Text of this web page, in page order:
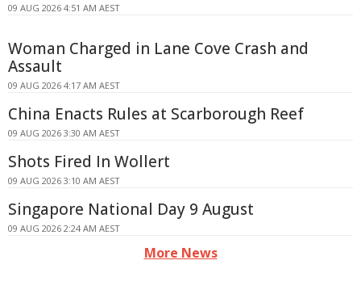
09 AUG 2026 4:51 AM AEST
Woman Charged in Lane Cove Crash and
Assault
09 AUG 2026 4:17 AM AEST
China Enacts Rules at Scarborough Reef
09 AUG 2026 3:30 AM AEST
Shots Fired In Wollert
09 AUG 2026 3:10 AM AEST
Singapore National Day 9 August
09 AUG 2026 2:24 AM AEST
More News